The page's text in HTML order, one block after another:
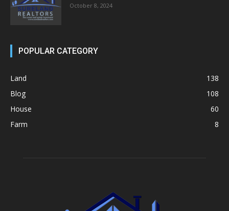
October 8, 2024
POPULAR CATEGORY
Land
138
Blog
108
House
60
Farm
8